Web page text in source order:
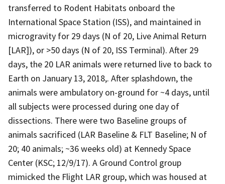
transferred to Rodent Habitats onboard the
International Space Station (ISS), and maintained in
microgravity for 29 days (N of 20, Live Animal Return
[LAR]), or >50 days (N of 20, ISS Terminal). After 29
days, the 20 LAR animals were returned live to back to
Earth on January 13, 2018,. After splashdown, the
animals were ambulatory on-ground for ~4 days, until
all subjects were processed during one day of
dissections. There were two Baseline groups of
animals sacrificed (LAR Baseline & FLT Baseline; N of
20; 40 animals; ~36 weeks old) at Kennedy Space
Center (KSC; 12/9/17). A Ground Control group
mimicked the Flight LAR group, which was housed at